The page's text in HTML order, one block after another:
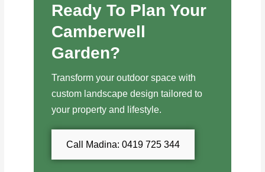
Ready To Plan Your
Camberwell
Garden?
Transform your outdoor space with
custom landscape design tailored to
your property and lifestyle.
Call Madina: 0419 725 344